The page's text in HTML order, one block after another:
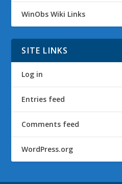
WinObs Wiki Links
SITE LINKS
Log in
Entries feed
Comments feed
WordPress.org